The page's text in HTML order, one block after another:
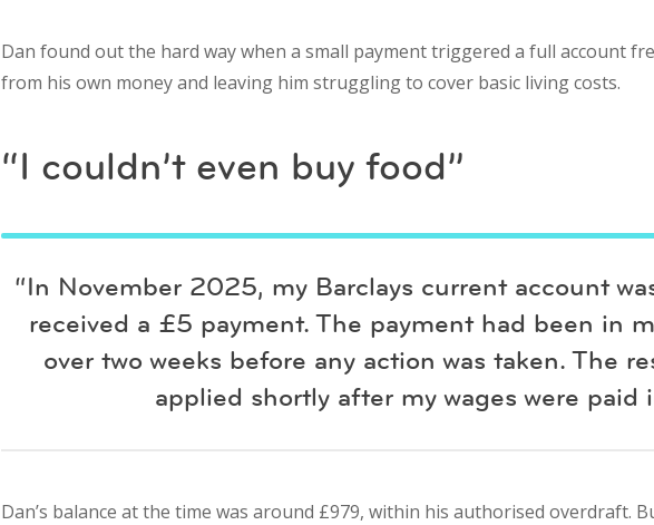
Dan found out the hard way when a small payment triggered a full account
from his own money and leaving him struggling to cover basic living costs.
“I couldn’t even buy food”
“In November 2025, my Barclays current account
received a £5 payment. The payment had been in
over two weeks before any action was taken. The
applied shortly after my wages were paid
Dan’s balance at the time was around £979, within his authorised overdraft.